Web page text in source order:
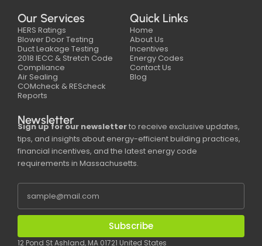
Our Services
HERS Ratings
Blower Door Testing
Duct Leakage Testing
2018 IECC & Stretch Code
Compliance
Air Sealing
COMcheck & REScheck
Reports
Quick Links
Home
About Us
Incentives
Energy Codes
Contact Us
Blog
Newsletter
Sign up for our newsletterto receive exclusive updates,
tips, and insights about energy-efficient building practices,
financial incentives, and the latest energy code
requirements in Massachusetts.
Subscribe
12 Pond St Ashland, MA 01721 United States